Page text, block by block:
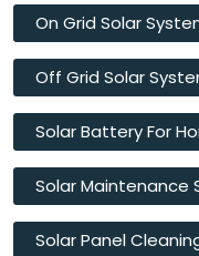
On Grid Solar
Off Grid Solar
Solar Battery For
Solar Maintenance
Solar Panel